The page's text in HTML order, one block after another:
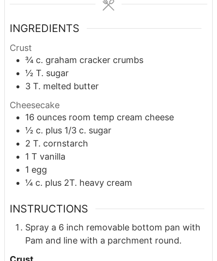
INGREDIENTS
Crust
¾ c. graham cracker crumbs
½ T. sugar
3 T. melted butter
Cheesecake
16 ounces room temp cream cheese
½ c. plus 1/3 c. sugar
2 T. cornstarch
1 T vanilla
1 egg
¼ c. plus 2T. heavy cream
INSTRUCTIONS
Spray a 6 inch removable bottom pan with
Pam and line with a parchment round.